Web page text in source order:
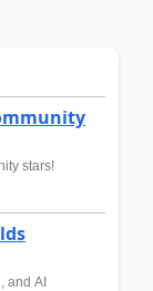
stars!
and AI